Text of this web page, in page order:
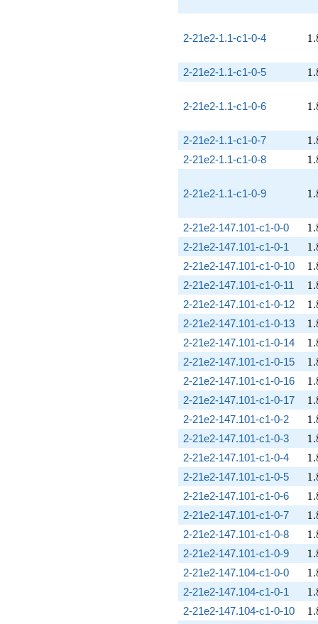
2-21e2-1.1-c1-0-4 1.
2-21e2-1.1-c1-0-5
1.
2-21e2-1.1-c1-0-6 1.
2-21e2-1.1-c1-0-7
1.
2-21e2-1.1-c1-0-8
1.
2-21e2-1.1-c1-0-9 1.
2-21e2-147.101-c1-0-0
1.
2-21e2-147.101-c1-0-1
1.
2-21e2-147.101-c1-0-10
1.
2-21e2-147.101-c1-0-11
1.
2-21e2-147.101-c1-0-12
1.
2-21e2-147.101-c1-0-13
1.
2-21e2-147.101-c1-0-14
1.
2-21e2-147.101-c1-0-15
1.
2-21e2-147.101-c1-0-16
1.
2-21e2-147.101-c1-0-17
1.
2-21e2-147.101-c1-0-2
1.
2-21e2-147.101-c1-0-3
1.
2-21e2-147.101-c1-0-4
1.
2-21e2-147.101-c1-0-5
1.
2-21e2-147.101-c1-0-6
1.
2-21e2-147.101-c1-0-7
1.
2-21e2-147.101-c1-0-8
1.
2-21e2-147.101-c1-0-9
1.
2-21e2-147.104-c1-0-0
1.
2-21e2-147.104-c1-0-1
1.
2-21e2-147.104-c1-0-10
1.